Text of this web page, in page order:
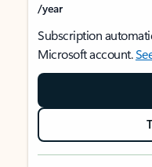
/year
Subscription
Microsoft account.